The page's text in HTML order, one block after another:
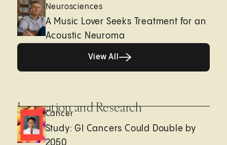
Neurosciences
A Music Lover Seeks Treatment for an
Acoustic Neuroma
View All
Innovation and Research
Cancer
Study: GI Cancers Could Double by
2050